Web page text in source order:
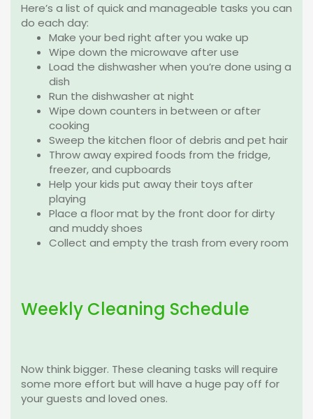
Here’s a list of quick and manageable tasks you can
do each day:
Make your bed right after you wake up
Wipe down the microwave after use
Load the dishwasher when you’re done using a
dish
Run the dishwasher at night
Wipe down counters in between or after
cooking
Sweep the kitchen floor of debris and pet hair
Throw away expired foods from the fridge,
freezer, and cupboards
Help your kids put away their toys after
playing
Place a floor mat by the front door for dirty
and muddy shoes
Collect and empty the trash from every room
Weekly Cleaning Schedule
Now think bigger. These cleaning tasks will require
some more effort but will have a huge pay off for
your guests and loved ones.